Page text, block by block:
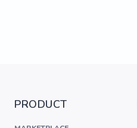
PRODUCT